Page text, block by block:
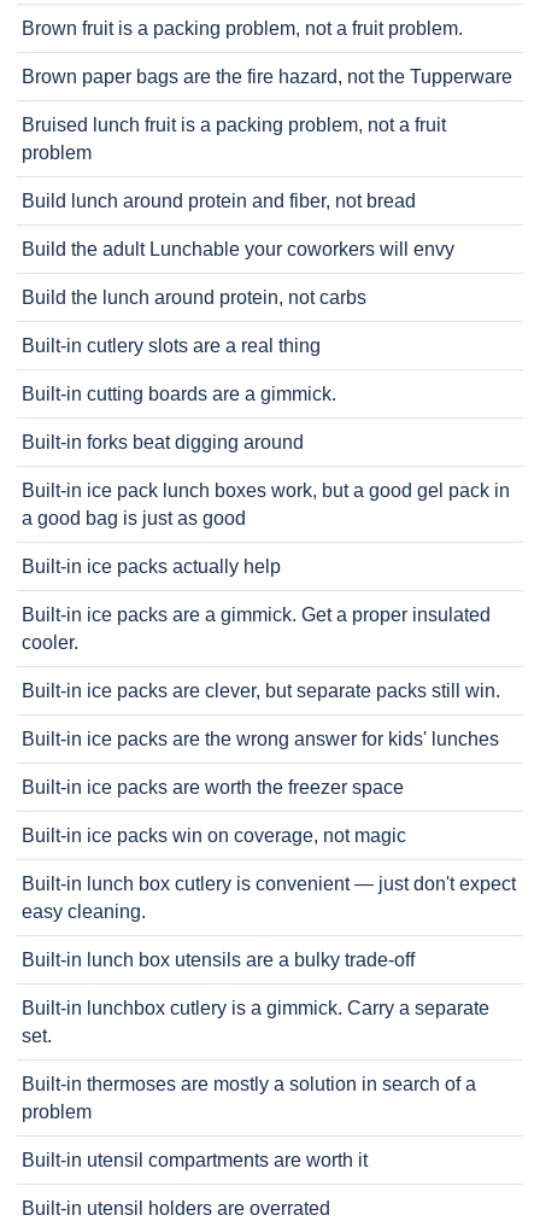
Brown fruit is a packing problem, not a fruit problem.
Brown paper bags are the fire hazard, not the Tupperware
Bruised lunch fruit is a packing problem, not a fruit
problem
Build lunch around protein and fiber, not bread
Build the adult Lunchable your coworkers will envy
Build the lunch around protein, not carbs
Built-in cutlery slots are a real thing
Built-in cutting boards are a gimmick.
Built-in forks beat digging around
Built-in ice pack lunch boxes work, but a good gel pack in
a good bag is just as good
Built-in ice packs actually help
Built-in ice packs are a gimmick. Get a proper insulated
cooler.
Built-in ice packs are clever, but separate packs still win.
Built-in ice packs are the wrong answer for kids' lunches
Built-in ice packs are worth the freezer space
Built-in ice packs win on coverage, not magic
Built-in lunch box cutlery is convenient — just don't expect
easy cleaning.
Built-in lunch box utensils are a bulky trade-off
Built-in lunchbox cutlery is a gimmick. Carry a separate
set.
Built-in thermoses are mostly a solution in search of a
problem
Built-in utensil compartments are worth it
Built-in utensil holders are overrated